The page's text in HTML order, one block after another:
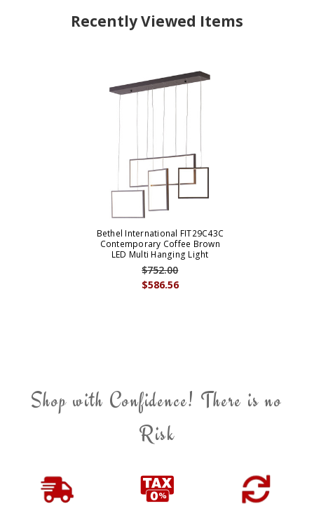
Recently Viewed Items
Bethel International FIT29C43C
Contemporary Coffee Brown
LED Multi Hanging Light
$586.56
$752.00
Shop with Confidence! There is no
Risk